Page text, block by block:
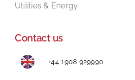
Utilities & Energy
Contact us
+44 1908 929990